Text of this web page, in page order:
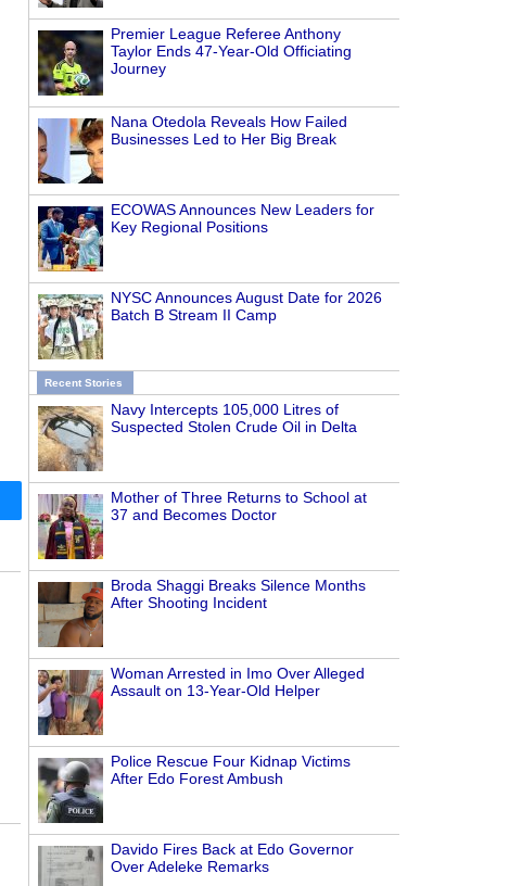
Premier League Referee Anthony
Taylor Ends 47-Year-Old Officiating
Journey
Nana Otedola Reveals How Failed
Businesses Led to Her Big Break
ECOWAS Announces New Leaders for
Key Regional Positions
NYSC Announces August Date for 2026
Batch B Stream II Camp
Recent Stories
Navy Intercepts 105,000 Litres of
Suspected Stolen Crude Oil in Delta
Mother of Three Returns to School at
37 and Becomes Doctor
Broda Shaggi Breaks Silence Months
After Shooting Incident
Woman Arrested in Imo Over Alleged
Assault on 13-Year-Old Helper
Police Rescue Four Kidnap Victims
After Edo Forest Ambush
Davido Fires Back at Edo Governor
Over Adeleke Remarks